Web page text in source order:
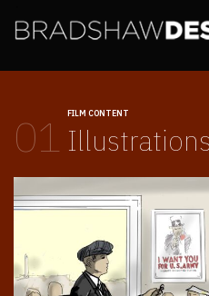
01 FILM CONTENT
Illustrations